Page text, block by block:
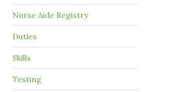
Nurse Aide Registry
Duties
Skills
Testing